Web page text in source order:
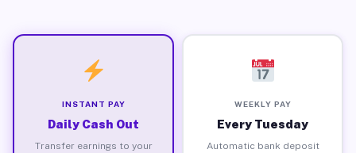
INSTANT PAY
Daily Cash Out
Transfer earnings to your
WEEKLY PAY
Every Tuesday
Automatic bank deposit